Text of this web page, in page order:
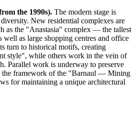
the 1990s). The modern stage is
New residential complexes are
as the "Anastasia" complex — the tallest
as large shopping centres and office
turn to historical motifs, creating
style", while others work in the vein of
Parallel work is underway to preserve
the framework of the "Barnaul — Mining
for maintaining a unique architectural